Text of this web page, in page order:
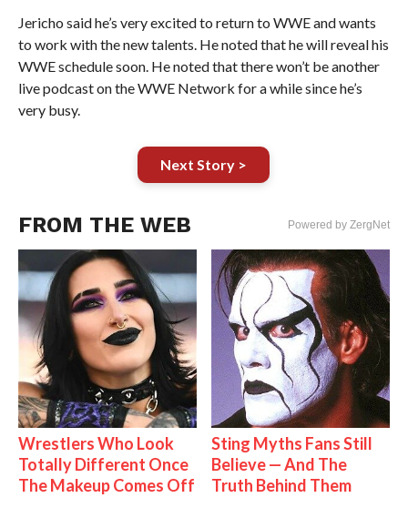
Jericho said he’s very excited to return to WWE and wants
to work with the new talents. He noted that he will reveal his
WWE schedule soon. He noted that there won’t be another
live podcast on the WWE Network for a while since he’s
very busy.
Next Story >
FROM THE WEB Powered by ZergNet
Wrestlers Who Look
Totally Different Once
The Makeup Comes Off
Sting Myths Fans Still
Believe — And The
Truth Behind Them